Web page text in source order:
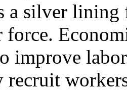
a silver
force.
improve
recruit